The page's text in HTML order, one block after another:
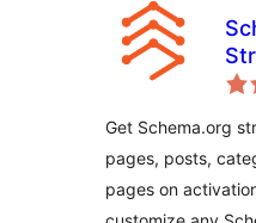
Get Schema.org
pages, posts,
pages on